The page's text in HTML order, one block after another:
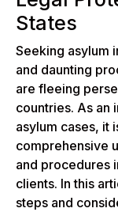
States
Seeking asylum
and daunting
are fleeing
countries. As an
asylum cases, it
comprehensive
and procedures
clients. In this
steps and